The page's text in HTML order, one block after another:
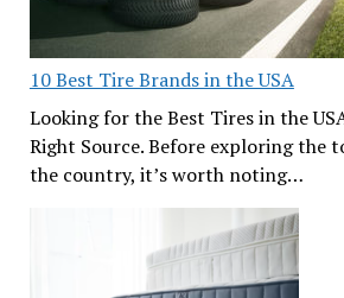
10 Best Tire Brands in the USA
Looking for the Best Tires in the
Right Source. Before exploring the
the country, it’s worth noting…